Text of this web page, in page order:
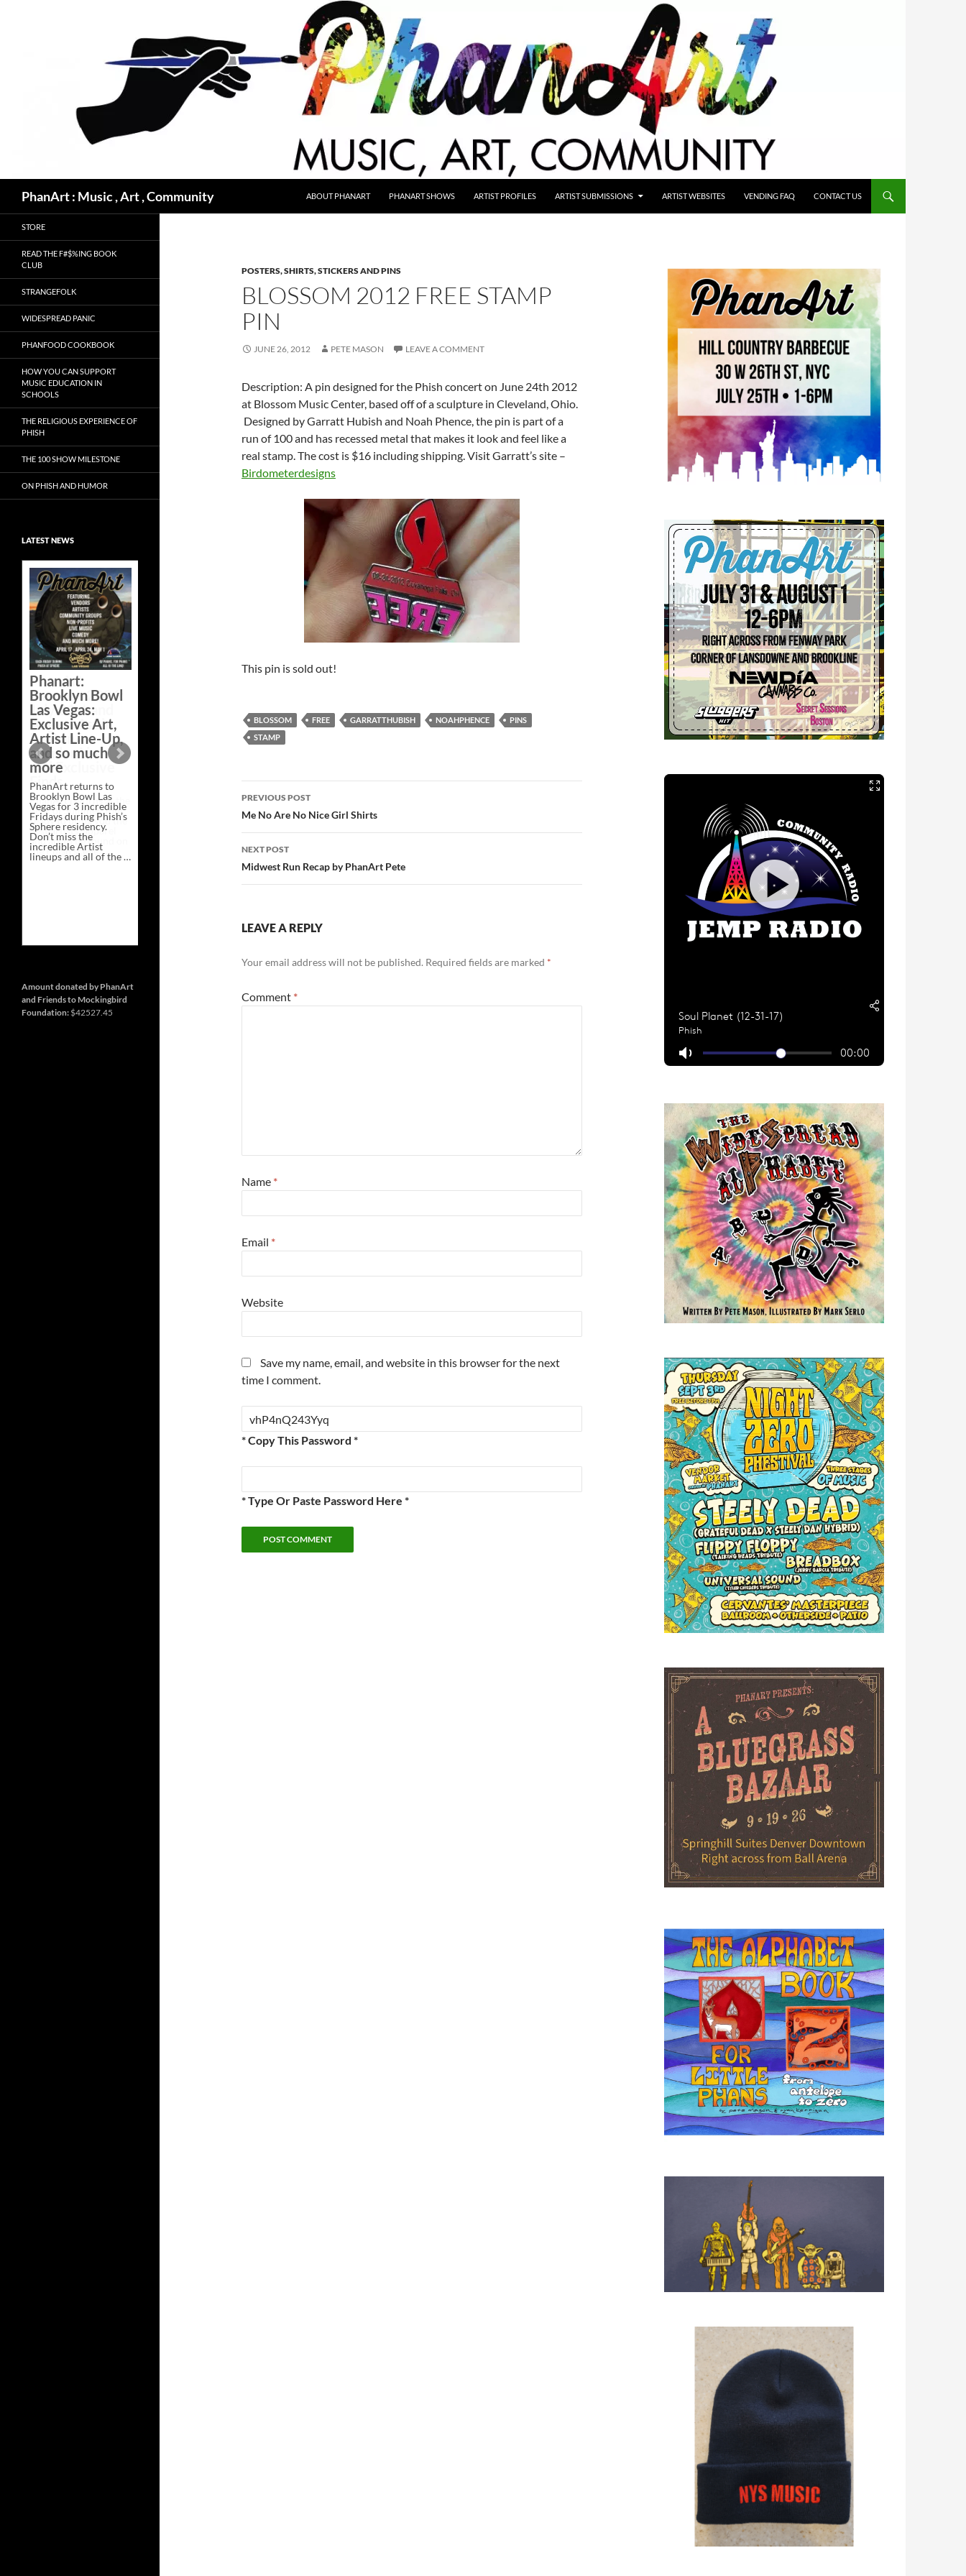
PhanArt : Music , Art , Community ABOUT PHANART PHANART SHOWS ARTIST PROFILES ARTIST SUBMISSIONS ARTIST WEBSITES VENDING FAQ CONTACT US
POSTERS, SHIRTS, STICKERS AND PINS
BLOSSOM 2012 FREE STAMP
PIN
JUNE 26, 2012 PETE MASON LEAVE A COMMENT
Description: A pin designed for the Phish concert on June 24th 2012
at Blossom Music Center, based off of a sculpture in Cleveland, Ohio.
Designed by Garratt Hubish and Noah Phence, the pin is part of a
run of 100 and has recessed metal that makes it look and feel like a
real stamp. The cost is $16 including shipping. Visit Garratt’s site –
Birdometerdesigns
This pin is sold out!
BLOSSOM FREE GARRATTHUBISH NOAHPHENCE
PINS
STAMP
Post
navigation
PREVIOUS POST
Me No Are No Nice Girl Shirts
NEXT POST
Midwest Run Recap by PhanArt Pete
LEAVE A REPLY
Your email address will not be published. Required fields are marked *
Comment *
Name *
Email *
Website
Save my name, email, and website in this browser for the next
time I comment.
* Copy This Password *
* Type Or Paste Password Here *
STORE
READ THE F#$%ING BOOK
CLUB
STRANGEFOLK
WIDESPREAD PANIC
PHANFOOD COOKBOOK
HOW YOU CAN SUPPORT
MUSIC EDUCATION IN
SCHOOLS
THE RELIGIOUS EXPERIENCE OF
PHISH
THE 100 SHOW MILESTONE
ON PHISH AND HUMOR
LATEST NEWS
Phanart:
Brooklyn Bowl
Las Vegas:
Exclusive Art,
Artist Line-Up,
and so much
more
PhanArt returns to
Brooklyn Bowl Las
Vegas for 3 incredible
Fridays during Phish’s
Sphere residency.
Don’t miss the
incredible Artist
lineups and all of the …
Line-
much
more
Amount donated by PhanArt
and Friends to Mockingbird
Foundation: $42527.45